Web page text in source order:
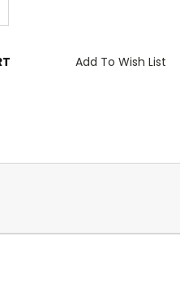
Add To Wish List